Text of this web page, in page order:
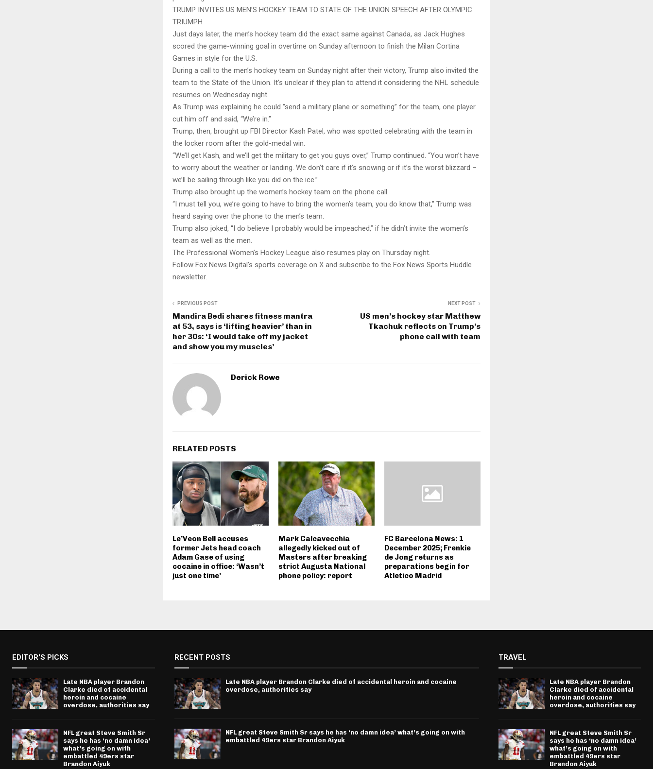
TRUMP INVITES US MEN’S HOCKEY TEAM TO STATE OF THE UNION SPEECH AFTER OLYMPIC
TRIUMPH
Just days later, the men’s hockey team did the exact same against Canada, as Jack Hughes
scored the game-winning goal in overtime on Sunday afternoon to finish the Milan Cortina
Games in style for the U.S.
During a call to the men’s hockey team on Sunday night after their victory, Trump also invited the
team to the State of the Union. It’s unclear if they plan to attend it considering the NHL schedule
resumes on Wednesday night.
As Trump was explaining he could “send a military plane or something” for the team, one player
cut him off and said, “We’re in.”
Trump, then, brought up FBI Director Kash Patel, who was spotted celebrating with the team in
the locker room after the gold-medal win.
“We’ll get Kash, and we’ll get the military to get you guys over,” Trump continued. “You won’t have
to worry about the weather or landing. We don’t care if it’s snowing or if it’s the worst blizzard –
we’ll be sailing through like you did on the ice.”
Trump also brought up the women’s hockey team on the phone call.
“I must tell you, we’re going to have to bring the women’s team, you do know that,” Trump was
heard saying over the phone to the men’s team.
Trump also joked, “I do believe I probably would be impeached,” if he didn’t invite the women’s
team as well as the men.
The Professional Women’s Hockey League also resumes play on Thursday night.
Follow Fox News Digital’s sports coverage on X and subscribe to the Fox News Sports Huddle
newsletter.
PREVIOUS POST
Mandira Bedi shares fitness mantra
at 53, says is ‘lifting heavier’ than in
her 30s: ‘I would take off my jacket
and show you my muscles’
NEXT POST
US men’s hockey star Matthew
Tkachuk reflects on Trump’s
phone call with team
Derick Rowe
RELATED POSTS
Le’Veon Bell accuses
former Jets head coach
Adam Gase of using
cocaine in office: ‘Wasn’t
just one time’
Mark Calcavecchia
allegedly kicked out of
Masters after breaking
strict Augusta National
phone policy: report
FC Barcelona News: 1
December 2025; Frenkie
de Jong returns as
preparations begin for
Atletico Madrid
EDITOR'S PICKS
Late NBA player Brandon
Clarke died of accidental
heroin and cocaine
overdose, authorities say
NFL great Steve Smith Sr
says he has ‘no damn idea’
what’s going on with
embattled 49ers star
Brandon Aiyuk
RECENT POSTS
Late NBA player Brandon Clarke died of accidental heroin and cocaine
overdose, authorities say
NFL great Steve Smith Sr says he has ‘no damn idea’ what’s going on with
embattled 49ers star Brandon Aiyuk
TRAVEL
Late NBA player Brandon
Clarke died of accidental
heroin and cocaine
overdose, authorities say
NFL great Steve Smith Sr
says he has ‘no damn idea’
what’s going on with
embattled 49ers star
Brandon Aiyuk